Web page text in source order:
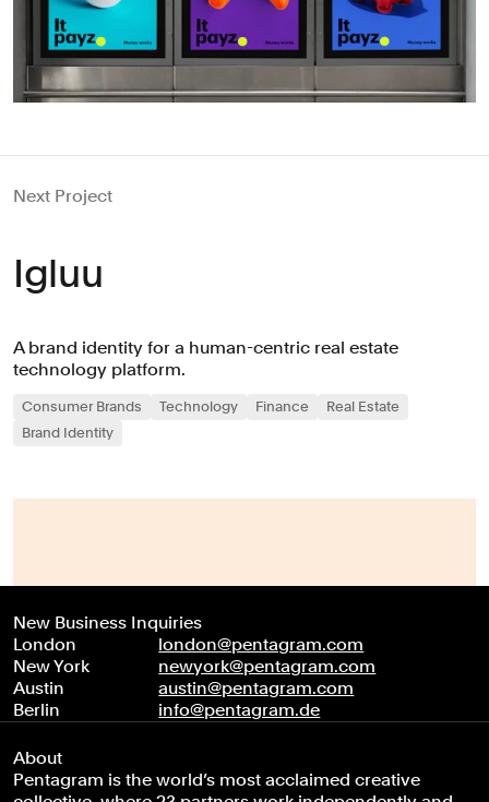
Next Project
Igluu
A brand identity for a human-centric real estate
technology platform.
Consumer Brands Technology Finance
Real Estate
Brand Identity
New Business Inquiries
London
london@pentagram.com
New York
newyork@pentagram.com
Austin
austin@pentagram.com
Berlin
info@pentagram.de
About
Pentagram is the world’s most acclaimed creative